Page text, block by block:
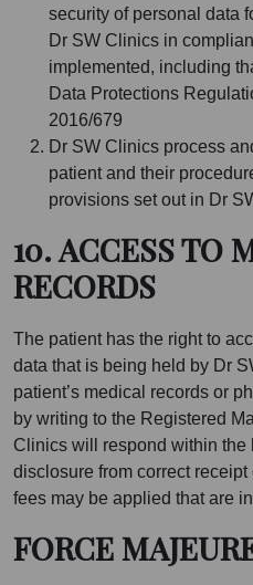
security of personal data
Dr SW Clinics in
implemented, including
Data Protections
2016/679
Dr SW Clinics process
patient and their
provisions set out in Dr
10. ACCESS TO
RECORDS
The patient has the right to
data that is being held by Dr
patient’s medical records or
by writing to the Registered
Clinics will respond within the
disclosure from correct
fees may be applied that are
FORCE